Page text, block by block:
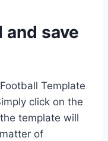
save
Template
click on the
template will
of